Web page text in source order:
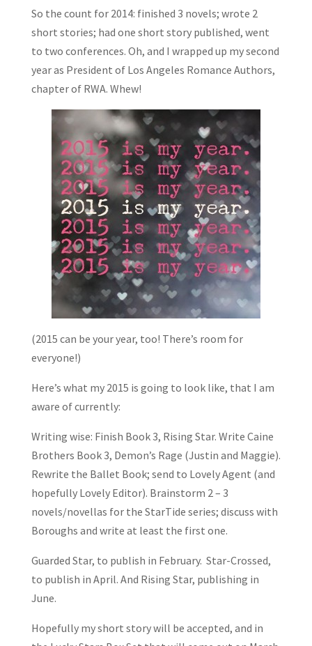
So the count for 2014: finished 3 novels; wrote 2
short stories; had one short story published, went
to two conferences. Oh, and I wrapped up my second
year as President of Los Angeles Romance Authors,
chapter of RWA. Whew!
(2015 can be your year, too! There’s room for
everyone!)
Here’s what my 2015 is going to look like, that I am
aware of currently:
Writing wise: Finish Book 3, Rising Star. Write Caine
Brothers Book 3, Demon’s Rage (Justin and Maggie).
Rewrite the Ballet Book; send to Lovely Agent (and
hopefully Lovely Editor). Brainstorm 2 – 3
novels/novellas for the StarTide series; discuss with
Boroughs and write at least the first one.
Guarded Star, to publish in February. Star-Crossed,
to publish in April. And Rising Star, publishing in
June.
Hopefully my short story will be accepted, and in